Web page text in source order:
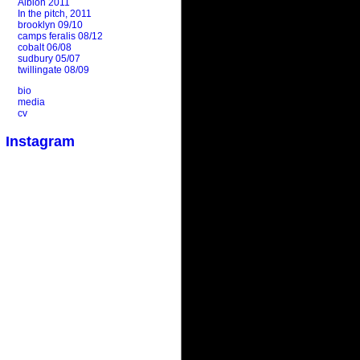
Albion 2011
In the pitch, 2011
brooklyn 09/10
camps feralis 08/12
cobalt 06/08
sudbury 05/07
twillingate 08/09
bio
media
cv
Instagram